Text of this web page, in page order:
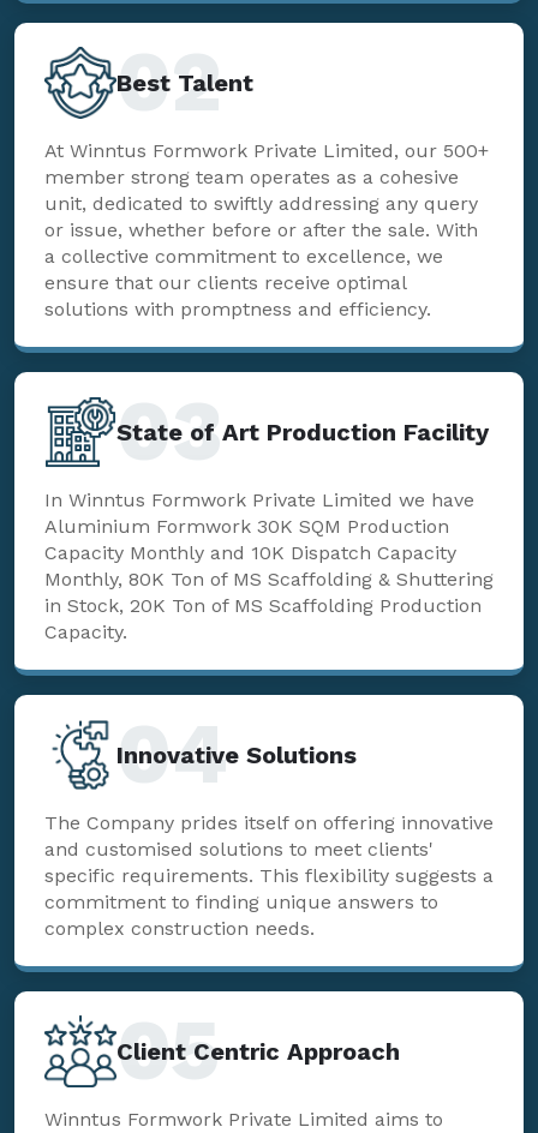
Best Talent
02
At Winntus Formwork Private Limited, our 500+
member strong team operates as a cohesive
unit, dedicated to swiftly addressing any query
or issue, whether before or after the sale. With
a collective commitment to excellence, we
ensure that our clients receive optimal
solutions with promptness and efficiency.
State of Art Production Facility
03
In Winntus Formwork Private Limited we have
Aluminium Formwork 30K SQM Production
Capacity Monthly and 10K Dispatch Capacity
Monthly, 80K Ton of MS Scaffolding & Shuttering
in Stock, 20K Ton of MS Scaffolding Production
Capacity.
Innovative Solutions
04
The Company prides itself on offering innovative
and customised solutions to meet clients'
specific requirements. This flexibility suggests a
commitment to finding unique answers to
complex construction needs.
Client Centric Approach
05
Winntus Formwork Private Limited aims to